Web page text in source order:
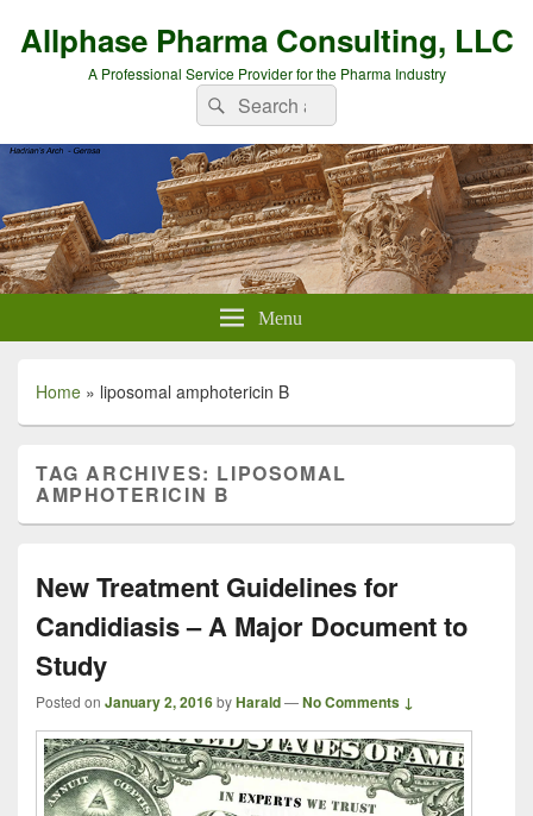
Allphase Pharma Consulting, LLC
A Professional Service Provider for the Pharma Industry
Search
for:
Search
Menu
Home » liposomal amphotericin B
TAG ARCHIVES: LIPOSOMAL
AMPHOTERICIN B
New Treatment Guidelines for
Candidiasis – A Major Document to
Study
Posted on January 2, 2016byHarald—No Comments ↓